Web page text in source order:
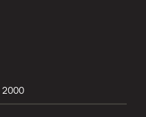
2000